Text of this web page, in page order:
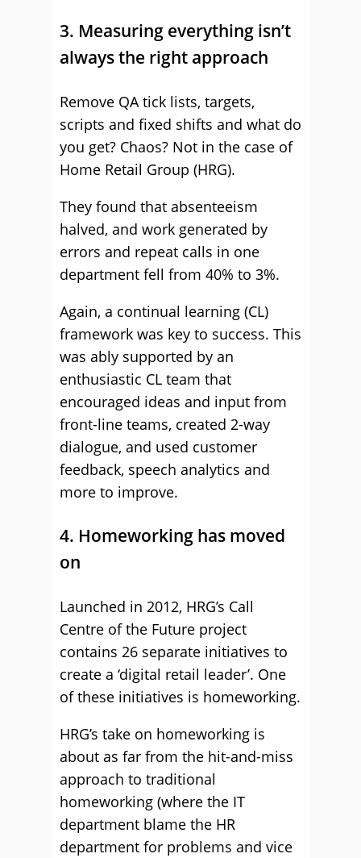
3. Measuring everything isn’t
always the right approach
Remove QA tick lists, targets,
scripts and fixed shifts and what do
you get? Chaos? Not in the case of
Home Retail Group (HRG).
They found that absenteeism
halved, and work generated by
errors and repeat calls in one
department fell from 40% to 3%.
Again, a continual learning (CL)
framework was key to success. This
was ably supported by an
enthusiastic CL team that
encouraged ideas and input from
front-line teams, created 2-way
dialogue, and used customer
feedback, speech analytics and
more to improve.
4. Homeworking has moved
on
Launched in 2012, HRG’s Call
Centre of the Future project
contains 26 separate initiatives to
create a ‘digital retail leader’. One
of these initiatives is homeworking.
HRG’s take on homeworking is
about as far from the hit-and-miss
approach to traditional
homeworking (where the IT
department blame the HR
department for problems and vice